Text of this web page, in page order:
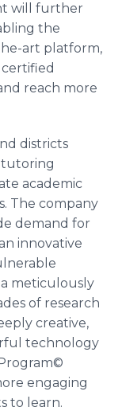
will further
the
art platform,
reach more
districts
tutoring
academic
The company
demand for
innovative
meticulously
of research
creative,
technology
engaging
to learn.